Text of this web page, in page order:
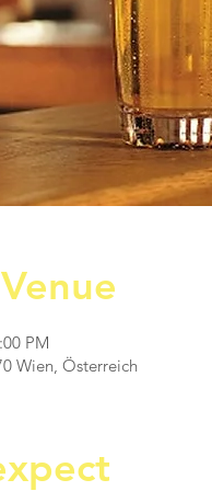
PM
Wien, Österreich